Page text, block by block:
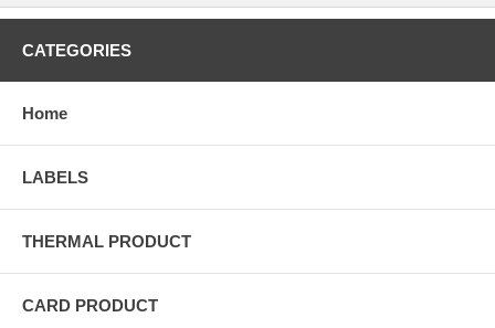
CATEGORIES
Home
LABELS
THERMAL PRODUCT
CARD PRODUCT